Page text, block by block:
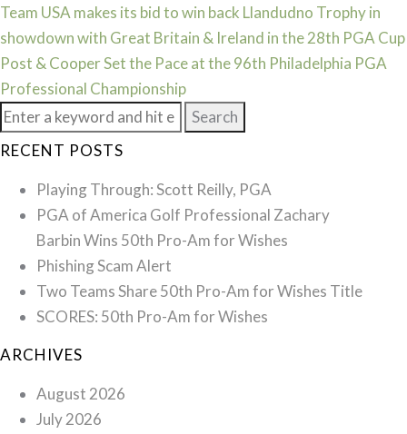
Post
navigation
Team USA makes its bid to win back Llandudno Trophy in
showdown with Great Britain & Ireland in the 28th PGA Cup
Post & Cooper Set the Pace at the 96th Philadelphia PGA
Professional Championship
Search
for:
RECENT POSTS
Playing Through: Scott Reilly, PGA
PGA of America Golf Professional Zachary
Barbin Wins 50th Pro-Am for Wishes
Phishing Scam Alert
Two Teams Share 50th Pro-Am for Wishes Title
SCORES: 50th Pro-Am for Wishes
ARCHIVES
August 2026
July 2026